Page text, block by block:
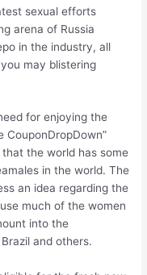
sexual efforts
arena of Russia
in the industry, all
may blistering
for enjoying the
the world has some
in the world. The
an idea regarding the
much of the women
into the
and others.